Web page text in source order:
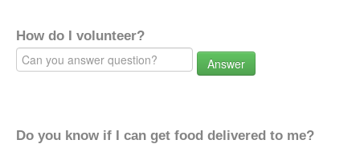
How do I volunteer?
Answer
Do you know if I can get food delivered to me?